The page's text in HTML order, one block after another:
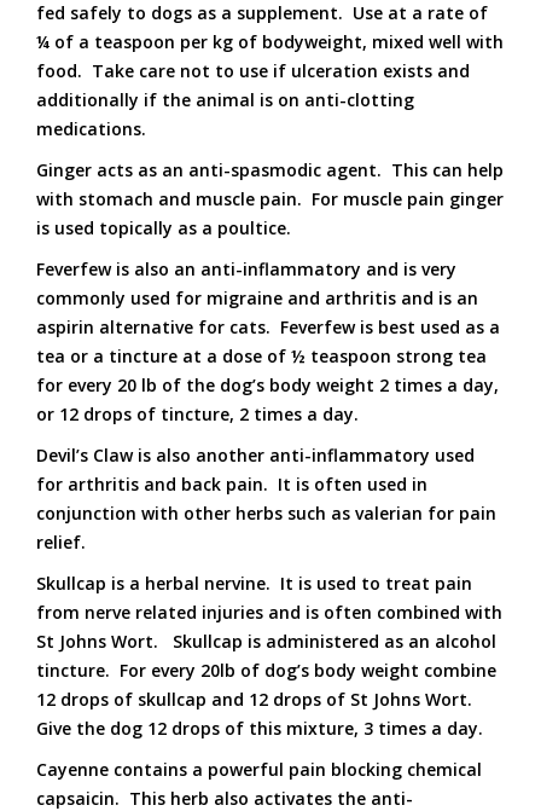
fed safely to dogs as a supplement. Use at a rate of
¼ of a teaspoon per kg of bodyweight, mixed well with
food. Take care not to use if ulceration exists and
additionally if the animal is on anti-clotting
medications.
Ginger acts as an anti-spasmodic agent. This can help
with stomach and muscle pain. For muscle pain ginger
is used topically as a poultice.
Feverfew is also an anti-inflammatory and is very
commonly used for migraine and arthritis and is an
aspirin alternative for cats. Feverfew is best used as a
tea or a tincture at a dose of ½ teaspoon strong tea
for every 20 lb of the dog’s body weight 2 times a day,
or 12 drops of tincture, 2 times a day.
Devil’s Claw is also another anti-inflammatory used
for arthritis and back pain. It is often used in
conjunction with other herbs such as valerian for pain
relief.
Skullcap is a herbal nervine. It is used to treat pain
from nerve related injuries and is often combined with
St Johns Wort. Skullcap is administered as an alcohol
tincture. For every 20lb of dog’s body weight combine
12 drops of skullcap and 12 drops of St Johns Wort.
Give the dog 12 drops of this mixture, 3 times a day.
Cayenne contains a powerful pain blocking chemical
capsaicin. This herb also activates the anti-